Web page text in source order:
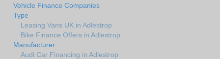
Vehicle Finance Companies
Type
Leasing Vans UK in Adlestrop
Bike Finance Offers in Adlestrop
Manufacturer
Audi Car Financing in Adlestrop